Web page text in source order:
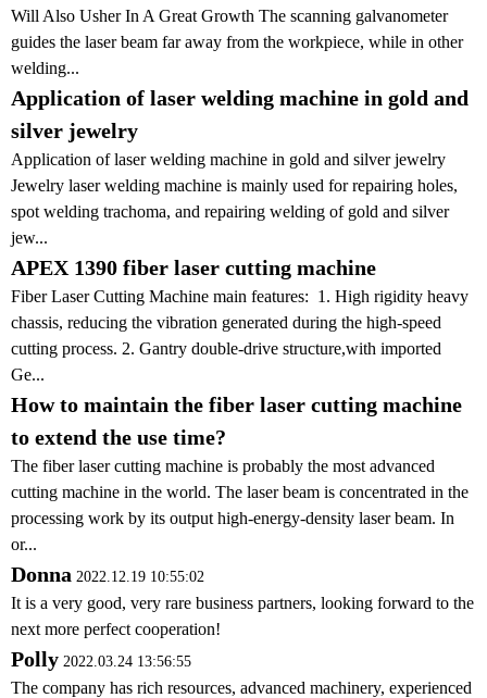
Will Also Usher In A Great Growth The scanning galvanometer
guides the laser beam far away from the workpiece, while in other
welding...
Application of laser welding machine in gold and
silver jewelry
Application of laser welding machine in gold and silver jewelry
Jewelry laser welding machine is mainly used for repairing holes,
spot welding trachoma, and repairing welding of gold and silver
jew...
APEX 1390 fiber laser cutting machine
Fiber Laser Cutting Machine main features: 1. High rigidity heavy
chassis, reducing the vibration generated during the high-speed
cutting process. 2. Gantry double-drive structure,with imported
Ge...
How to maintain the fiber laser cutting machine
to extend the use time?
The fiber laser cutting machine is probably the most advanced
cutting machine in the world. The laser beam is concentrated in the
processing work by its output high-energy-density laser beam. In
or...
Donna 2022.12.19 10:55:02
It is a very good, very rare business partners, looking forward to the
next more perfect cooperation!
Polly 2022.03.24 13:56:55
The company has rich resources, advanced machinery, experienced